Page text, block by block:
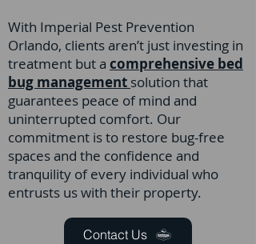
With Imperial Pest Prevention
Orlando, clients aren’t just investing in
treatment but a comprehensive bed
bug management solution that
guarantees peace of mind and
uninterrupted comfort. Our
commitment is to restore bug-free
spaces and the confidence and
tranquility of every individual who
entrusts us with their property.
Contact Us